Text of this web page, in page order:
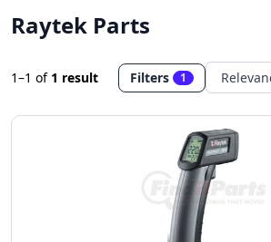
Raytek Parts
1–1 of 1 result Filters 1